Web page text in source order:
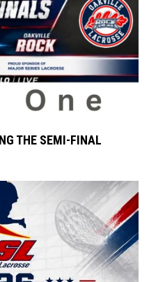
THE SEMI-FINAL